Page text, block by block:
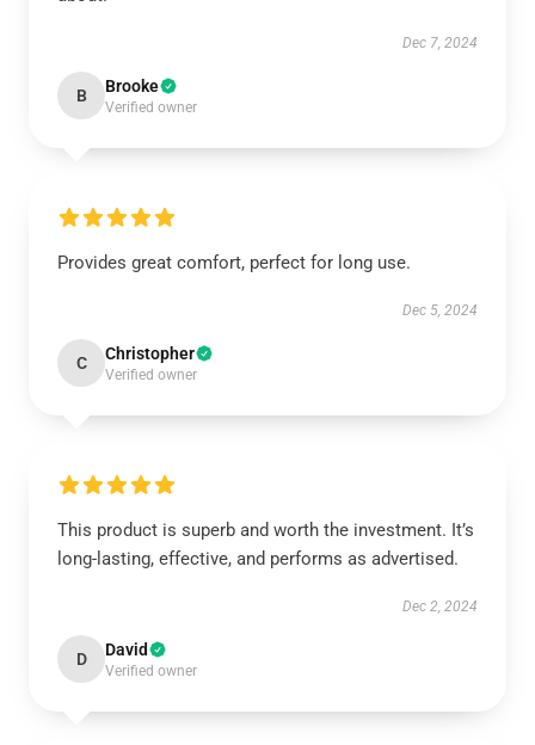
Dec 7, 2024
B Brooke
Verified owner
Provides great comfort, perfect for long use.
Dec 5, 2024
C Christopher
Verified owner
This product is superb and worth the investment. It’s
long-lasting, effective, and performs as advertised.
Dec 2, 2024
D David
Verified owner